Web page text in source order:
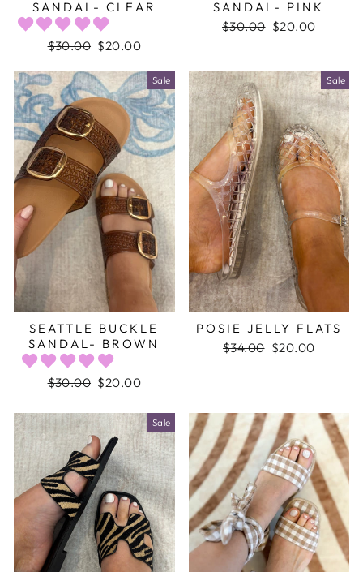
SANDAL- CLEAR
Regular
$30.00 Sale
$20.00
SANDAL- PINK
Regular
$30.00 Sale
$20.00
Sale
SEATTLE BUCKLE
SANDAL- BROWN
Regular
$30.00 Sale
$20.00
Sale
POSIE JELLY FLATS
Regular
$34.00 Sale
$20.00
Sale